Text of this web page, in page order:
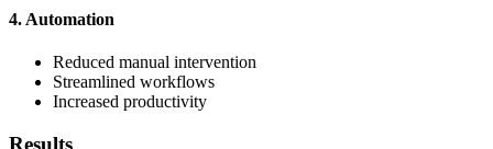
4. Automation
Reduced manual intervention
Streamlined workflows
Increased productivity
Results